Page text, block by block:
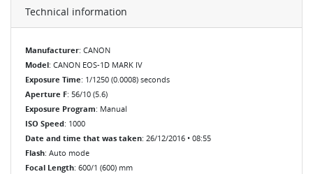
Technical information
Manufacturer: CANON
Model: CANON EOS-1D MARK IV
Exposure Time: 1/1250 (0.0008) seconds
Aperture F: 56/10 (5.6)
Exposure Program: Manual
ISO Speed: 1000
Date and time that was taken: 26/12/2016 • 08:55
Flash: Auto mode
Focal Length: 600/1 (600) mm